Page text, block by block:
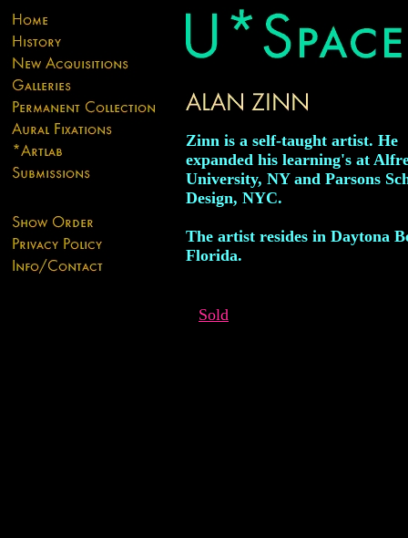
Zinn is a self-taught artist. He
expanded his learning's at
University, NY and Parsons
Design, NYC.
The artist resides in Daytona
Florida.
Sold